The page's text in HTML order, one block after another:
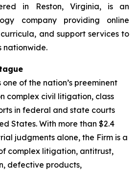
in Reston, Virginia, is an
company providing online
and support services to
nationwide.
of the nation’s preeminent
complex civil litigation, class
in federal and state courts
States. With more than $2.4
judgments alone, the Firm is a
complex litigation, antitrust,
defective products,